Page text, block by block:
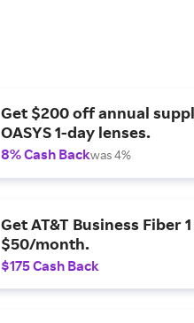
Get $200 off annual
OASYS 1-day lenses.
8% Cash Backwas 4%
Get AT&T Business Fiber
$50/month.
$175 Cash Back